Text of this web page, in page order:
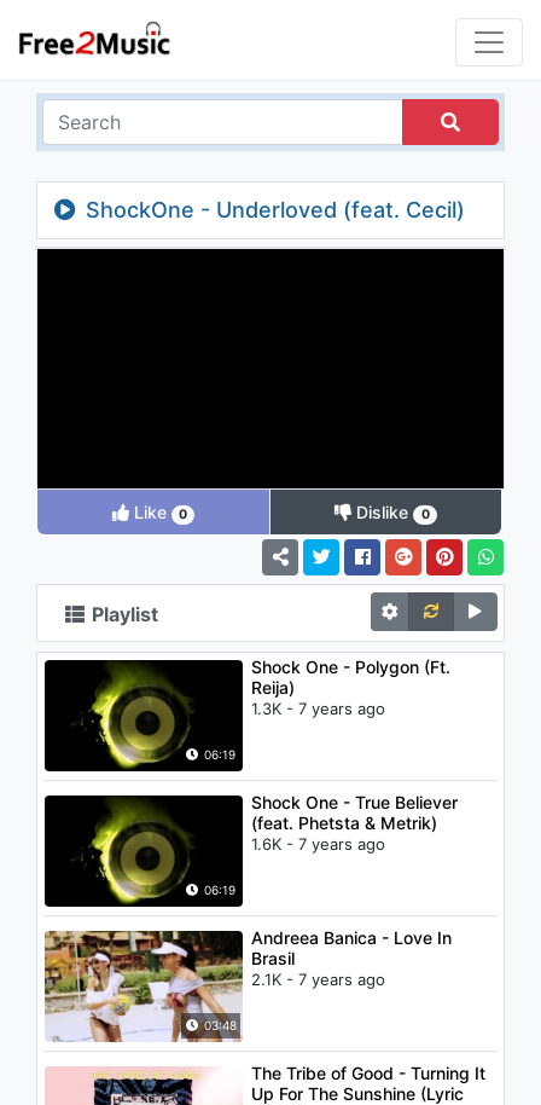
ShockOne - Underloved (feat. Cecil)
(Ekko & Sidetrack Remix)
Like 0 Dislike 0
Playlist
06:19
Shock One - Polygon (Ft.
Reija)
1.3K - 7 years ago
06:19
Shock One - True Believer
(feat. Phetsta & Metrik)
1.6K - 7 years ago
03:48
Andreea Banica - Love In
Brasil
2.1K - 7 years ago
The Tribe of Good - Turning It
Up For The Sunshine (Lyric